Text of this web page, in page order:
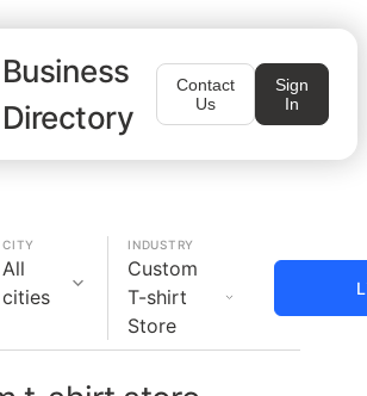
Business
Directory
Contact
Us
Sign
In
CITY
All
cities
INDUSTRY
Custom
T-shirt
Store